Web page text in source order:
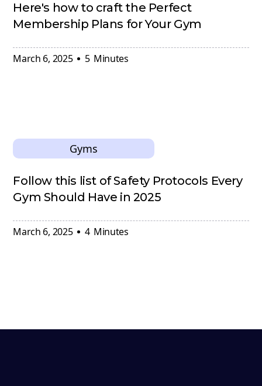
Here's how to craft the Perfect
Membership Plans for Your Gym
March 6, 2025 5 Minutes
Gyms
Follow this list of Safety Protocols Every
Gym Should Have in 2025
March 6, 2025 4 Minutes